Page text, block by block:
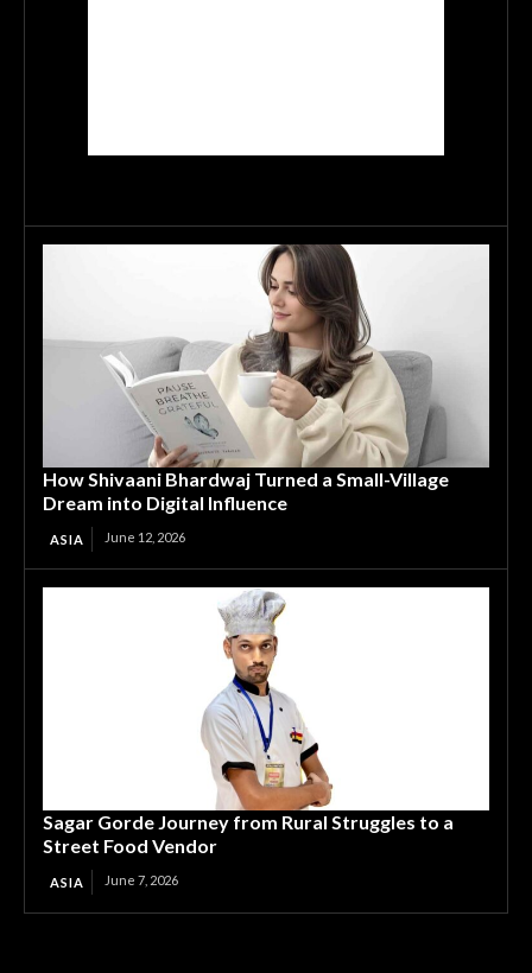
How Shivaani Bhardwaj Turned a Small-Village
Dream into Digital Influence
ASIA June 12, 2026
Sagar Gorde Journey from Rural Struggles to a
Street Food Vendor
ASIA June 7, 2026